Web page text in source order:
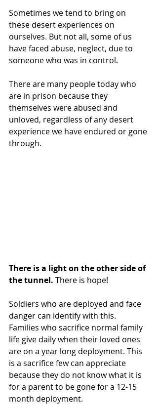
Sometimes we tend to bring on
these desert experiences on
ourselves. But not all, some of us
have faced abuse, neglect, due to
someone who was in control.
There are many people today who
are in prison because they
themselves were abused and
unloved, regardless of any desert
experience we have endured or gone
through.
There is a light on the other side of
the tunnel. There is hope!
Soldiers who are deployed and face
danger can identify with this.
Families who sacrifice normal family
life give daily when their loved ones
are on a year long deployment. This
is a sacrifice few can appreciate
because they do not know what it is
for a parent to be gone for a 12-15
month deployment.